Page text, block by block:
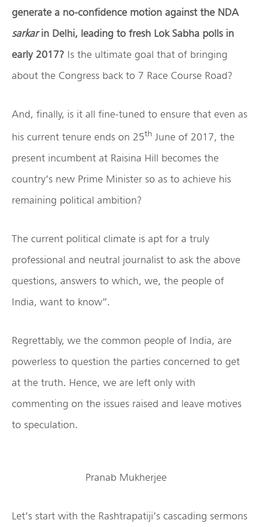
generate a no-confidence motion against the NDA
sarkarin Delhi, leading to fresh Lok Sabha polls in
early 2017? Is the ultimate goal that of bringing
about the Congress back to 7 Race Course Road?
And, finally, is it all fine-tuned to ensure that even as
his current tenure ends on 25th June of 2017, the
present incumbent at Raisina Hill becomes the
country’s new Prime Minister so as to achieve his
remaining political ambition?
The current political climate is apt for a truly
professional and neutral journalist to ask the above
questions, answers to which, we, the people of
India, want to know”.
Regrettably, we the common people of India, are
powerless to question the parties concerned to get
at the truth. Hence, we are left only with
commenting on the issues raised and leave motives
to speculation.
Pranab Mukherjee
Let’s start with the Rashtrapatiji’s cascading sermons